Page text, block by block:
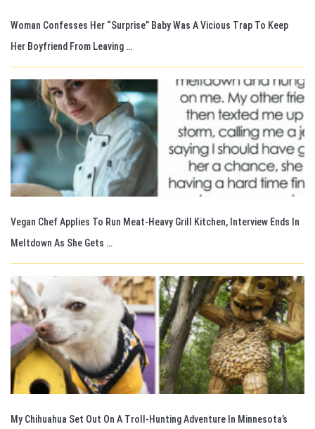
Woman Confesses Her “Surprise” Baby Was A Vicious Trap To Keep
Her Boyfriend From Leaving …
Vegan Chef Applies To Run Meat-Heavy Grill Kitchen, Interview Ends In
Meltdown As She Gets …
My Chihuahua Set Out On A Troll-Hunting Adventure In Minnesota’s